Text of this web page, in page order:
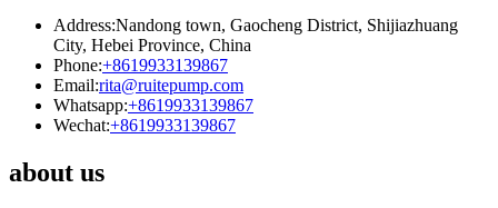
Address:Nandong town, Gaocheng District, Shijiazhuang
City, Hebei Province, China
Phone:+8619933139867
Email:rita@ruitepump.com
Whatsapp:+8619933139867
Wechat:+8619933139867
about us